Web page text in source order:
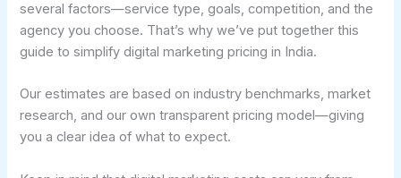
several factors—service type, goals, competition, and the
agency you choose. That’s why we’ve put together this
guide to simplify digital marketing pricing in India.
Our estimates are based on industry benchmarks, market
research, and our own transparent pricing model—giving
you a clear idea of what to expect.